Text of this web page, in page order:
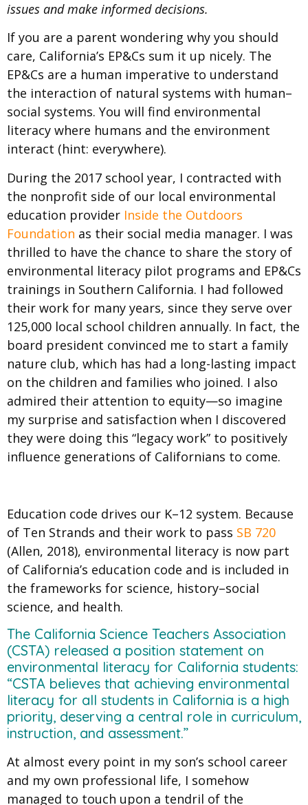
issues and make informed decisions.
If you are a parent wondering why you should
care, California’s EP&Cs sum it up nicely. The
EP&Cs are a human imperative to understand
the interaction of natural systems with human–
social systems. You will find environmental
literacy where humans and the environment
interact (hint: everywhere).
During the 2017 school year, I contracted with
the nonprofit side of our local environmental
education provider Inside the Outdoors
Foundation as their social media manager. I was
thrilled to have the chance to share the story of
environmental literacy pilot programs and EP&Cs
trainings in Southern California. I had followed
their work for many years, since they serve over
125,000 local school children annually. In fact, the
board president convinced me to start a family
nature club, which has had a long-lasting impact
on the children and families who joined. I also
admired their attention to equity—so imagine
my surprise and satisfaction when I discovered
they were doing this “legacy work” to positively
influence generations of Californians to come.
Education code drives our K–12 system. Because
of Ten Strands and their work to pass SB 720
(Allen, 2018), environmental literacy is now part
of California’s education code and is included in
the frameworks for science, history–social
science, and health.
The California Science Teachers Association
(CSTA) released ​a position statement​ on
environmental literacy for California students:
“CSTA believes that achieving environmental
literacy for all students in California is a high
priority, deserving a central role in curriculum,
instruction, and assessment.”
At almost every point in my son’s school career
and my own professional life, I somehow
managed to touch upon a tendril of the